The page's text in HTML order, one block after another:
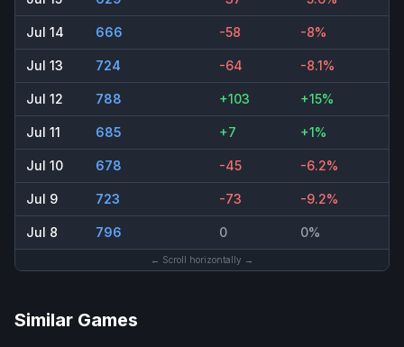
Jul 14 666 -58 -8%
Jul 13 724 -64 -8.1%
Jul 12 788 +103 +15%
Jul 11 685 +7 +1%
Jul 10 678 -45 -6.2%
Jul 9 723 -73 -9.2%
Jul 8 796 0 0%
← Scroll horizontally →
Similar Games